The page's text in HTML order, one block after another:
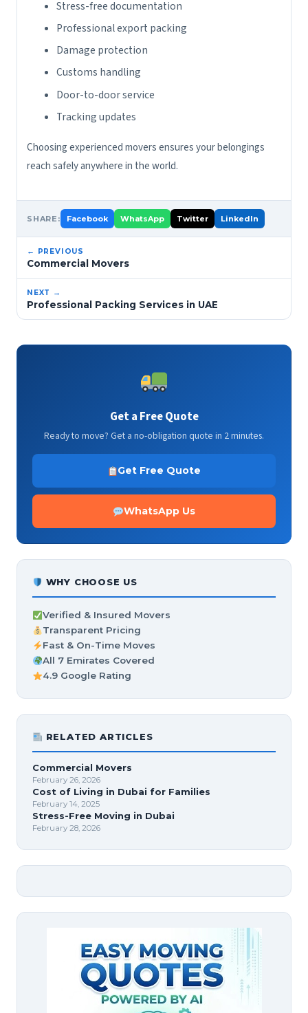
Stress-free documentation
Professional export packing
Damage protection
Customs handling
Door-to-door service
Tracking updates
Choosing experienced movers ensures your belongings
reach safely anywhere in the world.
SHARE: Facebook WhatsApp Twitter LinkedIn
← PREVIOUS
Commercial Movers
NEXT →
Professional Packing Services in UAE
Get a Free Quote
Ready to move? Get a no-obligation quote in 2 minutes.
Get Free Quote
WhatsApp Us
WHY CHOOSE US
Verified & Insured Movers
Transparent Pricing
Fast & On-Time Moves
All 7 Emirates Covered
4.9 Google Rating
RELATED ARTICLES
Commercial Movers
February 26, 2026
Cost of Living in Dubai for Families
February 14, 2025
Stress-Free Moving in Dubai
February 28, 2026